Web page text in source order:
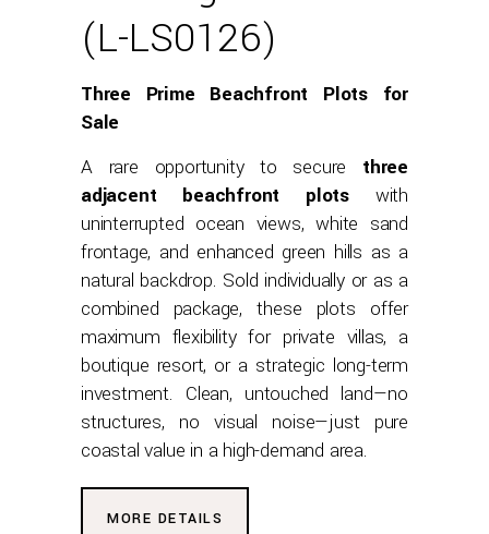
(L-LS0126)
Three Prime Beachfront Plots for
Sale
A rare opportunity to secure three
adjacent beachfront plots with
uninterrupted ocean views, white sand
frontage, and enhanced green hills as a
natural backdrop. Sold individually or as a
combined package, these plots offer
maximum flexibility for private villas, a
boutique resort, or a strategic long-term
investment. Clean, untouched land—no
structures, no visual noise—just pure
coastal value in a high-demand area.
MORE DETAILS